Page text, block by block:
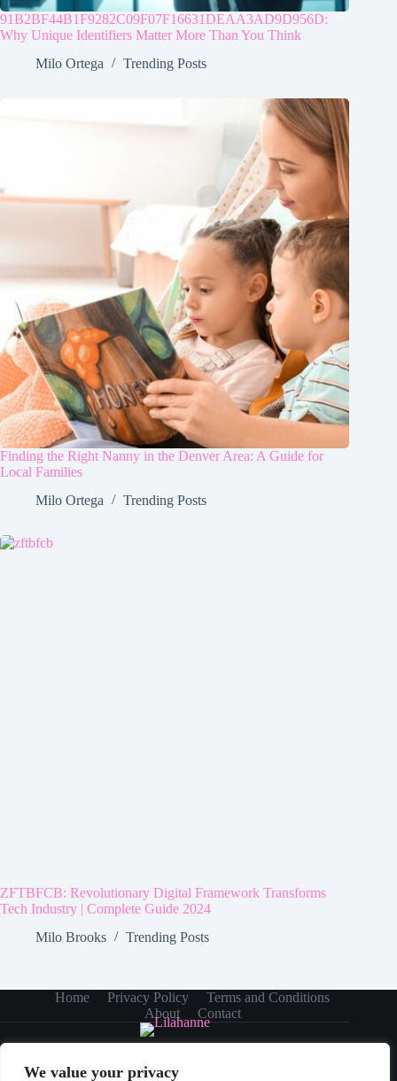
We value your privacy
91B2BF44B1F9282C09F07F16631DEAA3AD9D956D:
Why Unique Identifiers Matter More Than You Think
Milo Ortega
Trending Posts
Finding the Right Nanny in the Denver Area: A Guide for
Local Families
Milo Ortega
Trending Posts
ZFTBFCB: Revolutionary Digital Framework Transforms
Tech Industry | Complete Guide 2024
Milo Brooks
Trending Posts
Home Privacy Policy
Terms and Conditions
About
Contact